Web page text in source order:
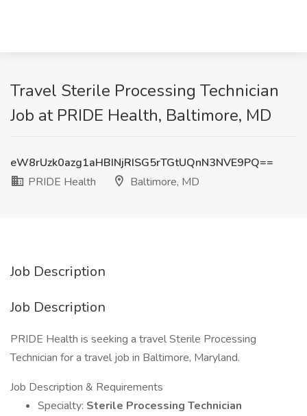
Travel Sterile Processing Technician
Job at PRIDE Health, Baltimore, MD
eW8rUzk0azg1aHBINjRISG5rTGtUQnN3NVE9PQ==
PRIDE Health
Baltimore, MD
Job Description
Job Description
PRIDE Health is seeking a travel Sterile Processing
Technician for a travel job in Baltimore, Maryland.
Job Description & Requirements
Specialty: Sterile Processing Technician